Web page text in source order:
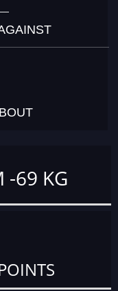
-69 KG